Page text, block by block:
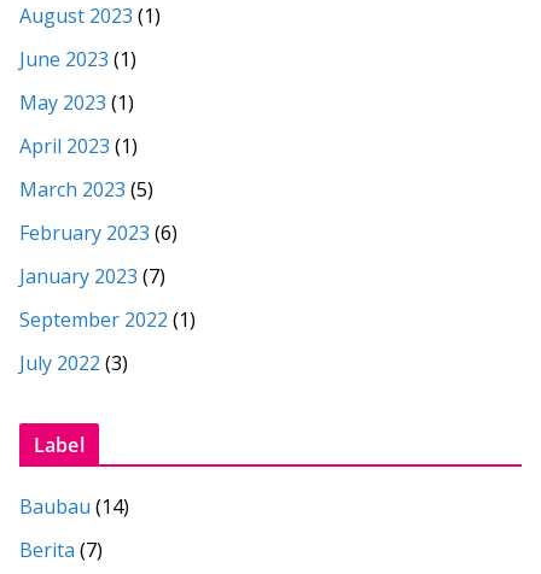
August 2023 (1)
June 2023 (1)
May 2023 (1)
April 2023 (1)
March 2023 (5)
February 2023 (6)
January 2023 (7)
September 2022 (1)
July 2022 (3)
Label
Baubau (14)
Berita (7)